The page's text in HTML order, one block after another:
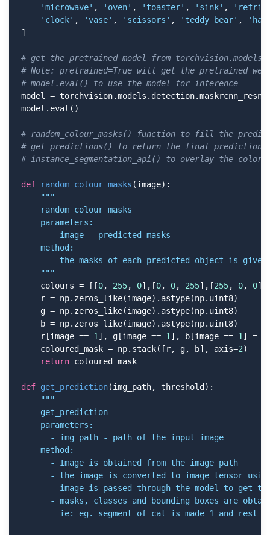
'microwave' , 'oven' , 'toaster' , 'sink' ,
'clock' , 'vase' , 'scissors' , 'teddy bear' ,
]
# get the pretrained model from torchvision.models
# Note: pretrained=True will get the pretrained
# model.eval() to use the model for inference
model =
model.eval()
# random_colour_masks() function to fill the
# get_predictions() to return the final predictions
# instance_segmentation_api() to overlay the
def random_colour_masks (image) :
"""
    random_colour_masks
    parameters:
      - image - predicted masks
    method:
- the masks of each predicted object is
    """
    colours = [[
0, 255, 0],[0, 0, 255],[255, 0, 0
    r = np.zeros_like(image).astype(np.uint8)
    g = np.zeros_like(image).astype(np.uint8)
    b = np.zeros_like(image).astype(np.uint8)
    r[image ==
1 ], g[image == 1 ], b[image == 1 ] =
    coloured_mask = np.stack([r, g, b], axis=
2)
return coloured_mask
def get_prediction(img_path, threshold) :
"""
    get_prediction
    parameters:
      - img_path - path of the input image
    method:
      - Image is obtained from the image path
- the image is converted to image tensor
- image is passed through the model to get
- masks, classes and bounding boxes are
ie: eg. segment of cat is made 1 and rest